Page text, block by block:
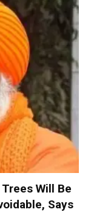
Will Be
Says